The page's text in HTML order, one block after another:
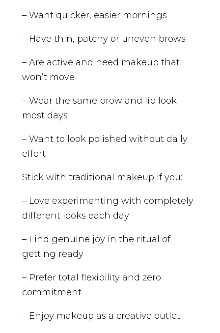
– Want quicker, easier mornings
– Have thin, patchy or uneven brows
– Are active and need makeup that
won’t move
– Wear the same brow and lip look
most days
– Want to look polished without daily
effort
Stick with traditional makeup if you:
– Love experimenting with completely
different looks each day
– Find genuine joy in the ritual of
getting ready
– Prefer total flexibility and zero
commitment
– Enjoy makeup as a creative outlet